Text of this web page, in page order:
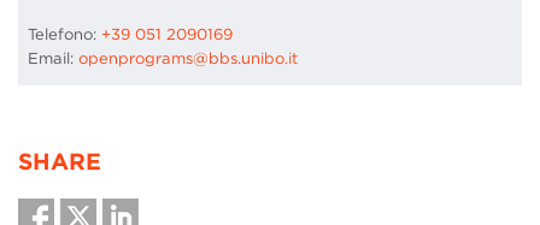
Telefono: +39 051 2090169
Email: openprograms@bbs.unibo.it
SHARE